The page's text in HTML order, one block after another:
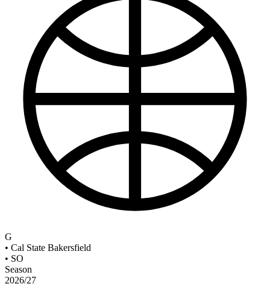
G
• Cal State Bakersfield
• SO
Season
2026/27